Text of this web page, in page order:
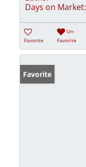
Days on Market:
Favorite
Un-
Favorite
Favorite